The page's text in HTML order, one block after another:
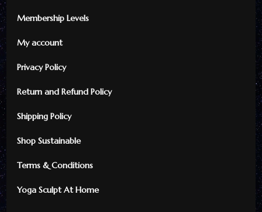
Membership Levels
My account
Privacy Policy
Return and Refund Policy
Shipping Policy
Shop Sustainable
Terms & Conditions
Yoga Sculpt At Home